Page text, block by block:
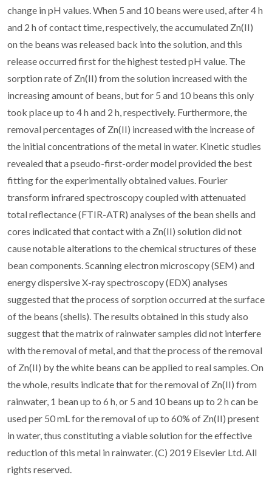
change in pH values. When 5 and 10 beans were used, after 4 h
and 2 h of contact time, respectively, the accumulated Zn(II)
on the beans was released back into the solution, and this
release occurred first for the highest tested pH value. The
sorption rate of Zn(II) from the solution increased with the
increasing amount of beans, but for 5 and 10 beans this only
took place up to 4 h and 2 h, respectively. Furthermore, the
removal percentages of Zn(II) increased with the increase of
the initial concentrations of the metal in water. Kinetic studies
revealed that a pseudo-first-order model provided the best
fitting for the experimentally obtained values. Fourier
transform infrared spectroscopy coupled with attenuated
total reflectance (FTIR-ATR) analyses of the bean shells and
cores indicated that contact with a Zn(II) solution did not
cause notable alterations to the chemical structures of these
bean components. Scanning electron microscopy (SEM) and
energy dispersive X-ray spectroscopy (EDX) analyses
suggested that the process of sorption occurred at the surface
of the beans (shells). The results obtained in this study also
suggest that the matrix of rainwater samples did not interfere
with the removal of metal, and that the process of the removal
of Zn(II) by the white beans can be applied to real samples. On
the whole, results indicate that for the removal of Zn(II) from
rainwater, 1 bean up to 6 h, or 5 and 10 beans up to 2 h can be
used per 50 mL for the removal of up to 60% of Zn(II) present
in water, thus constituting a viable solution for the effective
reduction of this metal in rainwater. (C) 2019 Elsevier Ltd. All
rights reserved.